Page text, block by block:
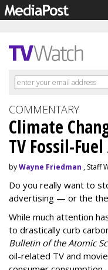
COMMENTARY
Climate
TV Fossil-Fuel
byWayne Friedman , Staff
Do you really want to
advertising — or the
While much attention
to drastically curb
Bulletin of the Atomic
oil-related TV and